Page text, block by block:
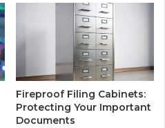
Fireproof Filing Cabinets:
Protecting Your Important
Documents